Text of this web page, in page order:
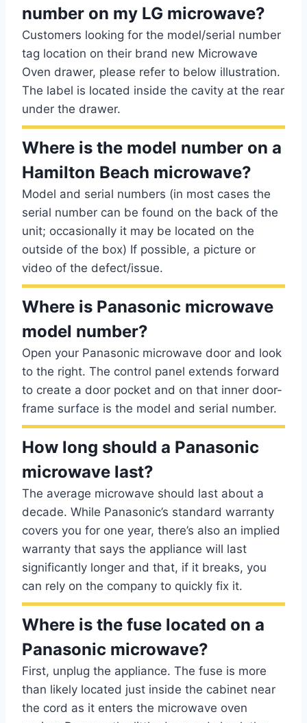
number on my LG microwave?
Customers looking for the model/serial number
tag location on their brand new Microwave
Oven drawer, please refer to below illustration.
The label is located inside the cavity at the rear
under the drawer.
Where is the model number on a
Hamilton Beach microwave?
Model and serial numbers (in most cases the
serial number can be found on the back of the
unit; occasionally it may be located on the
outside of the box) If possible, a picture or
video of the defect/issue.
Where is Panasonic microwave
model number?
Open your Panasonic microwave door and look
to the right. The control panel extends forward
to create a door pocket and on that inner door-
frame surface is the model and serial number.
How long should a Panasonic
microwave last?
The average microwave should last about a
decade. While Panasonic’s standard warranty
covers you for one year, there’s also an implied
warranty that says the appliance will last
significantly longer and that, if it breaks, you
can rely on the company to quickly fix it.
Where is the fuse located on a
Panasonic microwave?
First, unplug the appliance. The fuse is more
than likely located just inside the cabinet near
the cord as it enters the microwave oven